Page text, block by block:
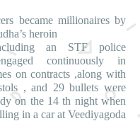
became millionaires by
heroin
an STF police
continuously in
on contracts ,along with
, and 29 bullets were
on the 14 th night when
in a car at Veediyagoda